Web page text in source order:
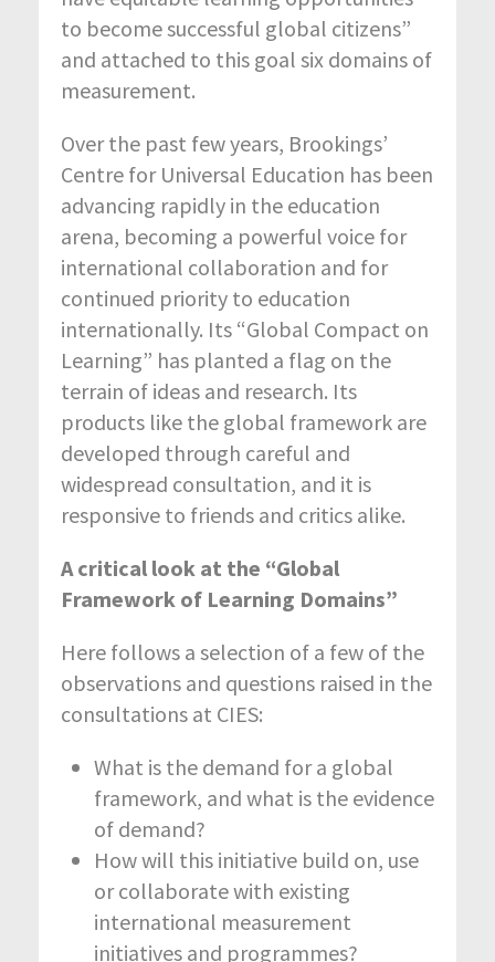
to become successful global citizens”
and attached to this goal six domains of
measurement.
Over the past few years, Brookings’
Centre for Universal Education has been
advancing rapidly in the education
arena, becoming a powerful voice for
international collaboration and for
continued priority to education
internationally. Its “Global Compact on
Learning” has planted a flag on the
terrain of ideas and research. Its
products like the global framework are
developed through careful and
widespread consultation, and it is
responsive to friends and critics alike.
A critical look at the “Global
Framework of Learning Domains”
Here follows a selection of a few of the
observations and questions raised in the
consultations at CIES:
What is the demand for a global
framework, and what is the evidence
of demand?
How will this initiative build on, use
or collaborate with existing
international measurement
initiatives and programmes?